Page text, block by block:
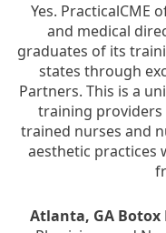
Yes. PracticalCME
and medical
graduates of its
states through
Partners. This is a
training providers
trained nurses and
aesthetic practices
Atlanta, GA Botox